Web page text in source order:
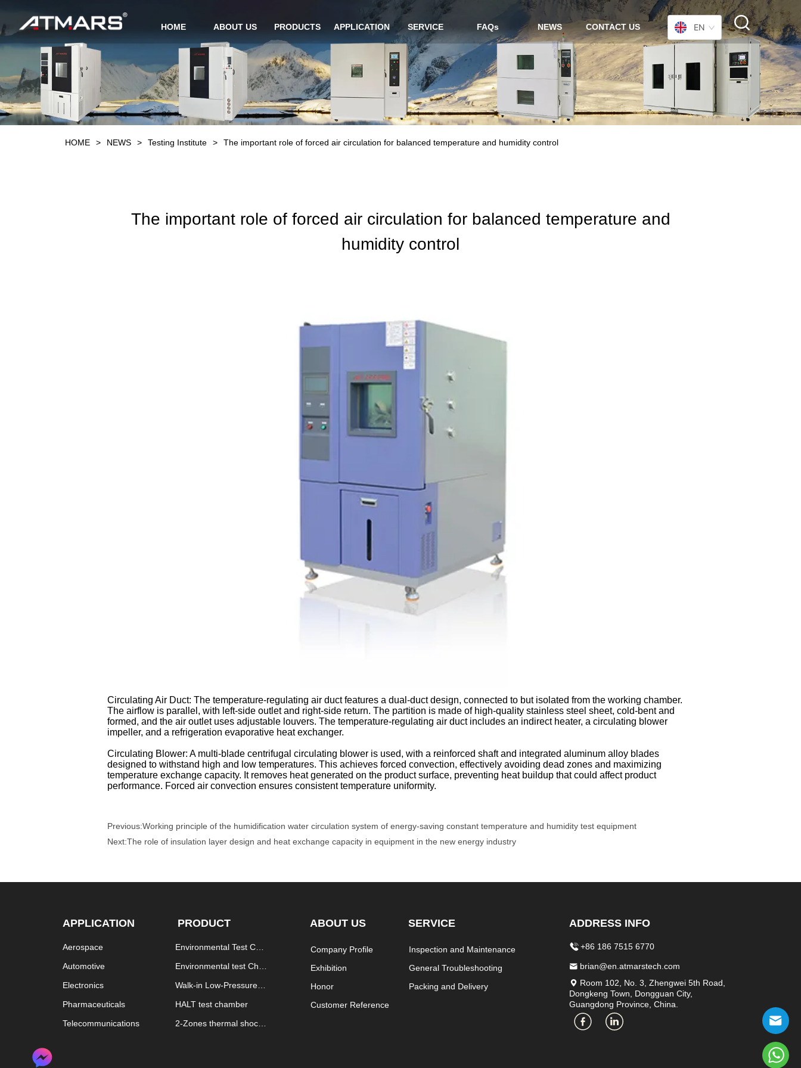
HOME ABOUT US PRODUCTS APPLICATION SERVICE FAQs NEWS CONTACT US EN
HOME > NEWS > Testing Institute > The important role of forced air circulation for balanced temperature and humidity control
The important role of forced air circulation for balanced temperature and
humidity control
Circulating Air Duct: The temperature-regulating air duct features a dual-duct design, connected to but isolated from the working chamber.
The airflow is parallel, with left-side outlet and right-side return. The partition is made of high-quality stainless steel sheet, cold-bent and
formed, and the air outlet uses adjustable louvers. The temperature-regulating air duct includes an indirect heater, a circulating blower
impeller, and a refrigeration evaporative heat exchanger.
Circulating Blower: A multi-blade centrifugal circulating blower is used, with a reinforced shaft and integrated aluminum alloy blades
designed to withstand high and low temperatures. This achieves forced convection, effectively avoiding dead zones and maximizing
temperature exchange capacity. It removes heat generated on the product surface, preventing heat buildup that could affect product
performance. Forced air convection ensures consistent temperature uniformity.
Previous:Working principle of the humidification water circulation system of energy-saving constant temperature and humidity test equipment
Next:The role of insulation layer design and heat exchange capacity in equipment in the new energy industry
APPLICATION
Aerospace
Automotive
Electronics
Pharmaceuticals
Telecommunications
PRODUCT
Environmental Test Cha
Environmental test Cha
Walk-in Low-Pressure T
HALT test chamber
2-Zones thermal shock
ABOUT US
Company Profile
Exhibition
Honor
Customer Reference
SERVICE
Inspection and Maintenance
General Troubleshooting
Packing and Delivery
ADDRESS INFO
+86 186 7515 6770
brian@en.atmarstech.com
Room 102, No. 3, Zhengwei 5th Road,
Dongkeng Town, Dongguan City,
Guangdong Province, China.